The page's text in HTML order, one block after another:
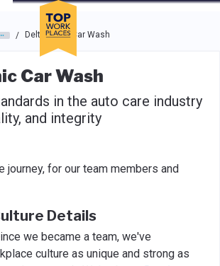
the dialog and use the tab key to
/ Delta Sonic Car Wash
Car Wash
in the auto care industry
and integrity
journey, for our team members and
Details
we became a team, we've
culture as unique and strong as